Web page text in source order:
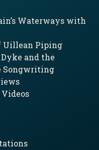
Waterways with
Uillean Piping
and the
Songwriting